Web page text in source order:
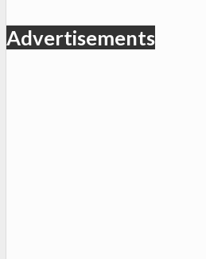
Advertisements